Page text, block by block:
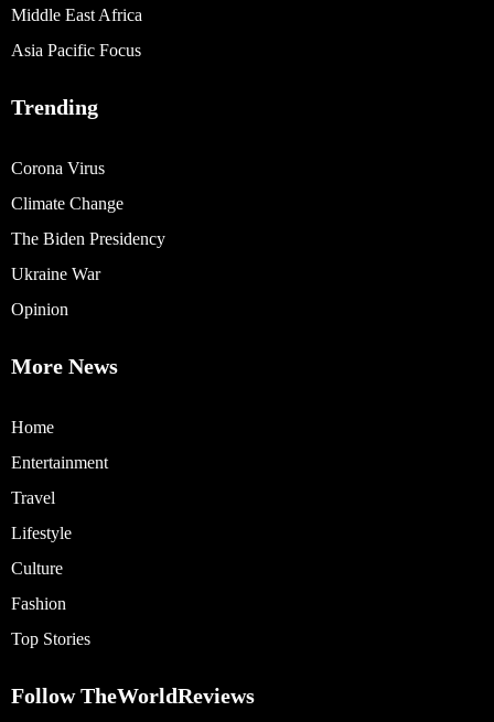
Middle East Africa
Asia Pacific Focus
Trending
Corona Virus
Climate Change
The Biden Presidency
Ukraine War
Opinion
More News
Home
Entertainment
Travel
Lifestyle
Culture
Fashion
Top Stories
Follow TheWorldReviews